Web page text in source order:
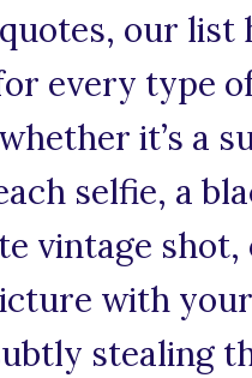
our list
every type
it’s a
selfie, a
vintage shot,
with your
stealing